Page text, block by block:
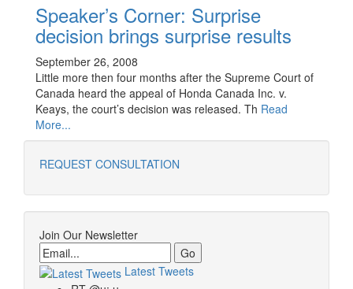
Speaker’s Corner: Surprise
decision brings surprise results
September 26, 2008
Little more then four months after the Supreme Court of
Canada heard the appeal of Honda Canada Inc. v.
Keays, the court’s decision was released. Th Read
More...
REQUEST CONSULTATION
Join Our Newsletter
Email
Latest Tweets